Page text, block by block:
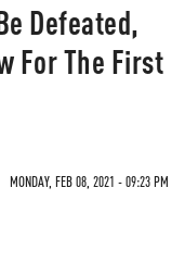
Defeated,
For The First
MONDAY, FEB 08, 2021 - 09:23 PM